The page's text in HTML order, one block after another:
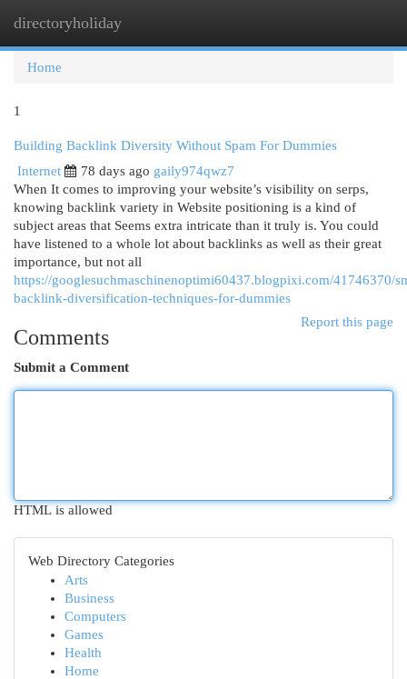
directoryholiday
Home
1
Building Backlink Diversity Without Spam For Dummies
Internet
78 days ago gaily974qwz7
When It comes to improving your website’s visibility on serps,
knowing backlink variety in Website positioning is a kind of
subject areas that Seems extra intricate than it truly is. You could
have listened to a whole lot about backlinks as well as their great
importance, but not all
https://googlesuchmaschinenoptimi60437.blogpixi.com/41746370/
backlink-diversification-techniques-for-dummies
Report this page
Comments
Submit a Comment
HTML is allowed
Web Directory Categories
Arts
Business
Computers
Games
Health
Home